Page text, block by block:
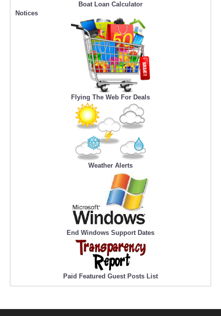
Boat Loan Calculator
Notices
Flying The Web For Deals
Weather Alerts
End Windows Support Dates
Paid Featured Guest Posts List